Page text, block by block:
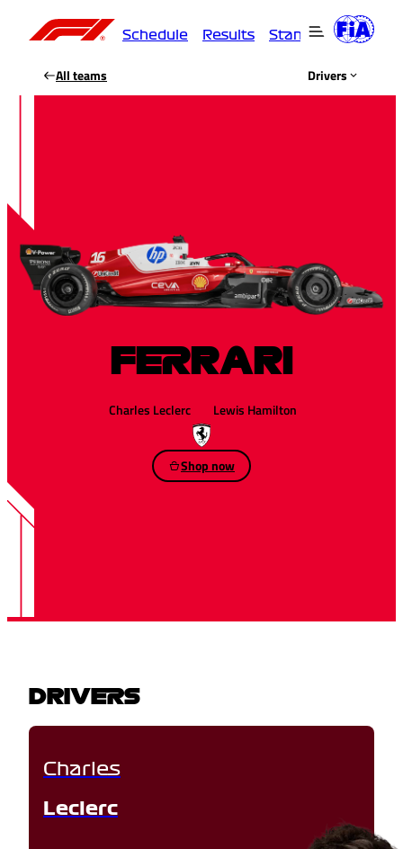
Schedule Results Standings
All teams Drivers
FERRARI
Charles Leclerc Lewis Hamilton
Shop now
DRIVERS
Charles
Leclerc